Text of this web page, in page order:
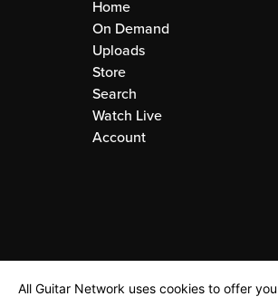
Home
On Demand
Uploads
Store
Search
Watch Live
Account
All Guitar Network uses cookies to offer